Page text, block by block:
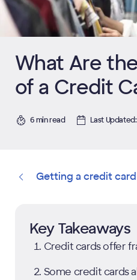
What Are
of a Credit
6 min read Last
Getting a credit card
Key Takeaways
Credit cards offer
Some credit cards